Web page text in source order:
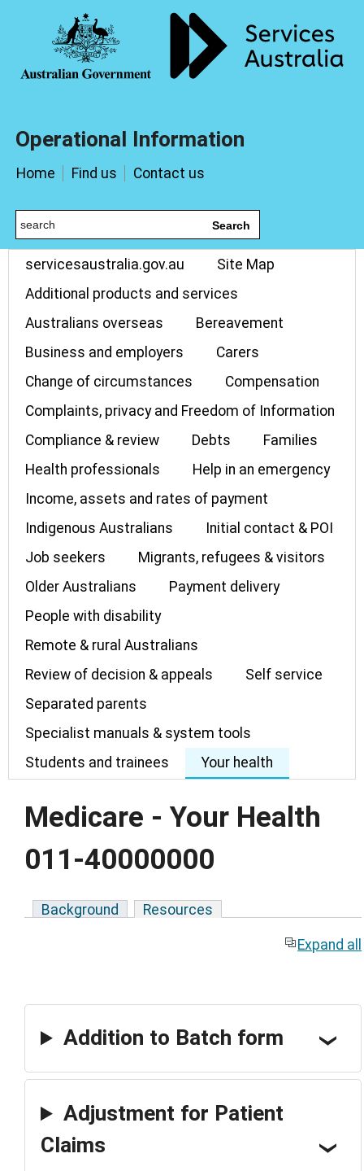
Operational Information
Home Find us Contact us
Search
servicesaustralia.gov.au
Site Map
Additional products and services
Australians overseas
Bereavement
Business and employers
Carers
Change of circumstances
Compensation
Complaints, privacy and Freedom of Information
Compliance & review
Debts
Families
Health professionals
Help in an emergency
Income, assets and rates of payment
Indigenous Australians
Initial contact & POI
Job seekers
Migrants, refugees & visitors
Older Australians
Payment delivery
People with disability
Remote & rural Australians
Review of decision & appeals
Self service
Separated parents
Specialist manuals & system tools
Students and trainees
Your health
Medicare - Your Health
011-40000000
Background Resources
Expand all
Addition to Batch form
Adjustment for Patient
Claims